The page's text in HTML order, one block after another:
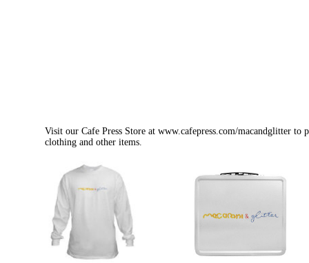
Visit our Cafe Press Store at www.cafepress.com/macandglitter to
clothing and other items.